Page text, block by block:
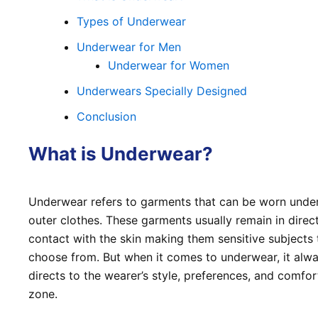
Types of Underwear
Underwear for Men
Underwear for Women
Underwears Specially Designed
Conclusion
What is Underwear?
Underwear refers to garments that can be worn
outer clothes. These garments usually remain in direct
contact with the skin making them sensitive subjects
choose from. But when it comes to underwear, it
directs to the wearer’s style, preferences, and
zone.